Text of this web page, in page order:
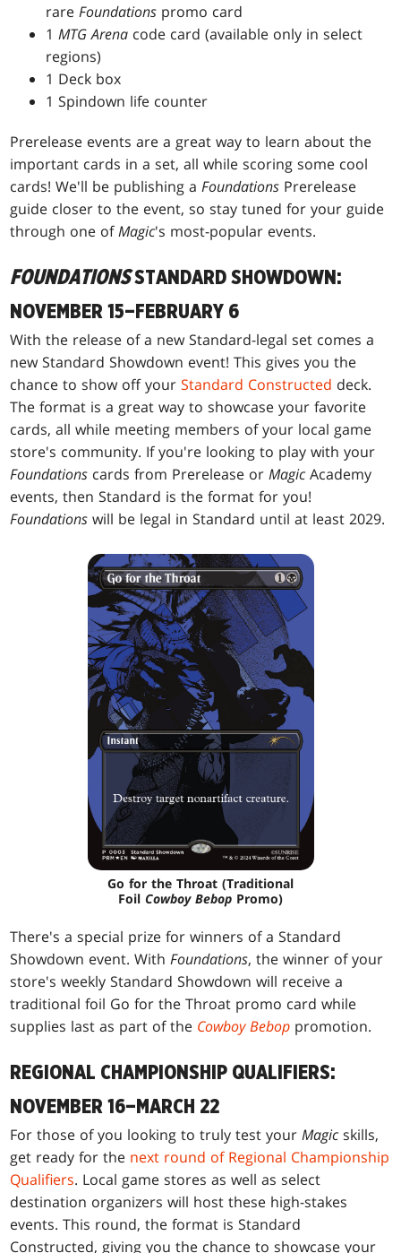
rareFoundations promo card
1MTG Arena code card (available only in select
regions)
1 Deck box
1 Spindown life counter
Prerelease events are a great way to learn about the
important cards in a set, all while scoring some cool
cards! We'll be publishing aFoundations Prerelease
guide closer to the event, so stay tuned for your guide
through one ofMagic's most-popular events.
FOUNDATIONSSTANDARD SHOWDOWN:
NOVEMBER 15–FEBRUARY 6
With the release of a new Standard-legal set comes a
new Standard Showdown event! This gives you the
chance to show off yourStandard Constructed deck.
The format is a great way to showcase your favorite
cards, all while meeting members of your local game
store's community. If you're looking to play with your
Foundations cards from Prerelease orMagic Academy
events, then Standard is the format for you!
Foundationswill be legal in Standard until at least 2029.
Go for the Throat (Traditional
Foil Cowboy Bebop Promo)
There's a special prize for winners of a Standard
Showdown event. WithFoundations, the winner of your
store's weekly Standard Showdown will receive a
traditional foil Go for the Throat promo card while
supplies last as part of the Cowboy Bebop promotion.
REGIONAL CHAMPIONSHIP QUALIFIERS:
NOVEMBER 16–MARCH 22
For those of you looking to truly test yourMagicskills,
get ready for the next round of Regional Championship
Qualifiers. Local game stores as well as select
destination organizers will host these high-stakes
events. This round, the format is Standard
Constructed, giving you the chance to showcase your